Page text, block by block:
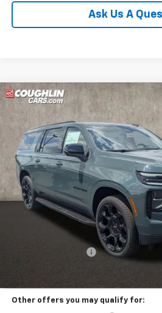
Ask Us A
New 2026Chevrolet Suburban RST
Coughlin Chevrolet of Circleville
VIN:1GNS6EKD4TR418203Stock: CV4442
In Stock
BUY FINANCE
PRICE
Less
Documentation Fee
Includes all dealer fees. Price
Other offers you may qualify for:
Compare Vehicle